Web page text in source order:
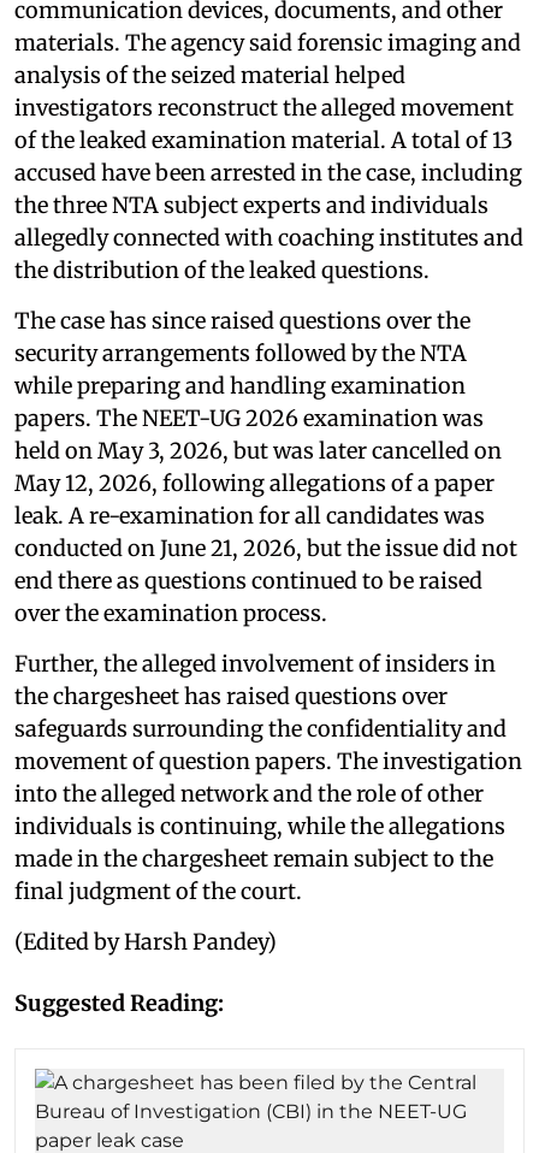
communication devices, documents, and other
materials. The agency said forensic imaging and
analysis of the seized material helped
investigators reconstruct the alleged movement
of the leaked examination material. A total of 13
accused have been arrested in the case, including
the three NTA subject experts and individuals
allegedly connected with coaching institutes and
the distribution of the leaked questions.
The case has since raised questions over the
security arrangements followed by the NTA
while preparing and handling examination
papers. The NEET-UG 2026 examination was
held on May 3, 2026, but was later cancelled on
May 12, 2026, following allegations of a paper
leak. A re-examination for all candidates was
conducted on June 21, 2026, but the issue did not
end there as questions continued to be raised
over the examination process.
Further, the alleged involvement of insiders in
the chargesheet has raised questions over
safeguards surrounding the confidentiality and
movement of question papers. The investigation
into the alleged network and the role of other
individuals is continuing, while the allegations
made in the chargesheet remain subject to the
final judgment of the court.
(Edited by Harsh Pandey)
Suggested Reading: